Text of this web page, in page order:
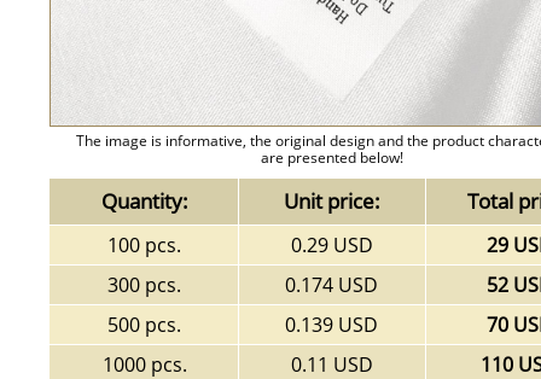
The image is informative, the original design and the product
are presented below!
Quantity: Unit price: Total
100 pcs. 0.29 USD
29
300 pcs.
0.174 USD
52
500 pcs.
0.139 USD
70
1000 pcs.
0.11 USD
110